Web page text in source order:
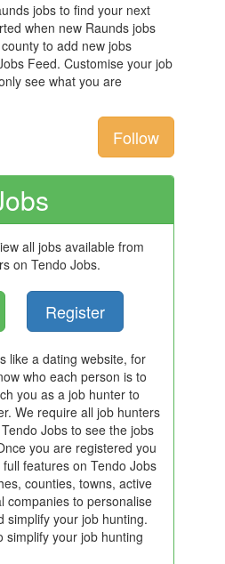
jobs to find your next
when new Raunds jobs
to add new jobs
Feed. Customise your job
see what you are
Follow
all jobs available from
on Tendo Jobs.
Register
like a dating website, for
who each person is to
you as a job hunter to
We require all job hunters
Jobs to see the jobs
you are registered you
features on Tendo Jobs
counties, towns, active
companies to personalise
simplify your job hunting.
simplify your job hunting